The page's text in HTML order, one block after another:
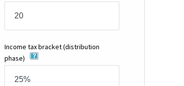
Income tax bracket(distribution
phase)